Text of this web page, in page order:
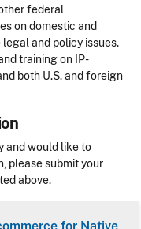
federal
on domestic and
and policy issues.
training on IP-
both U.S. and foreign
and would like to
please submit your
above.
for Native